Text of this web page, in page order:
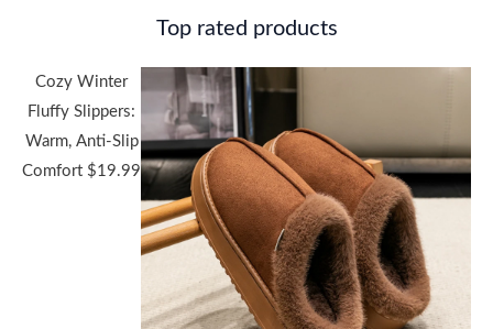
Top rated products
Cozy Winter
Fluffy Slippers:
Warm, Anti-Slip
Comfort $19.99